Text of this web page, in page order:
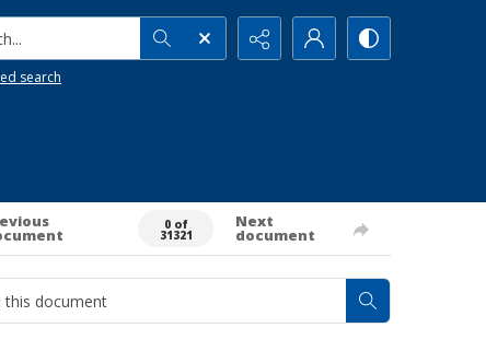
search
0 of
31321
Next
document